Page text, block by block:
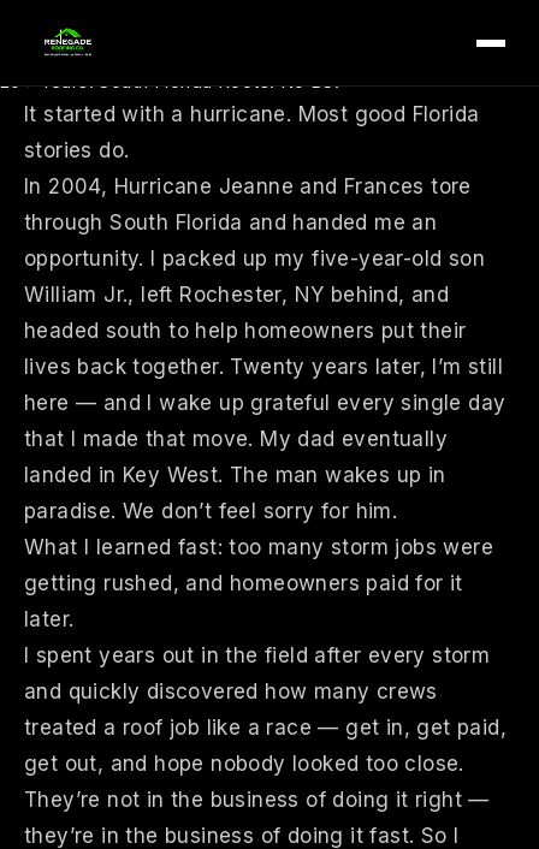
We’re Not Your Average Roofing Company
20+ Years. South Florida Roots. No BS.
It started with a hurricane. Most good Florida
stories do.
In 2004, Hurricane Jeanne and Frances tore
through South Florida and handed me an
opportunity. I packed up my five-year-old son
William Jr., left Rochester, NY behind, and
headed south to help homeowners put their
lives back together. Twenty years later, I’m still
here — and I wake up grateful every single day
that I made that move. My dad eventually
landed in Key West. The man wakes up in
paradise. We don’t feel sorry for him.
What I learned fast: too many storm jobs were
getting rushed, and homeowners paid for it
later.
I spent years out in the field after every storm
and quickly discovered how many crews
treated a roof job like a race — get in, get paid,
get out, and hope nobody looked too close.
They’re not in the business of doing it right —
they’re in the business of doing it fast. So I